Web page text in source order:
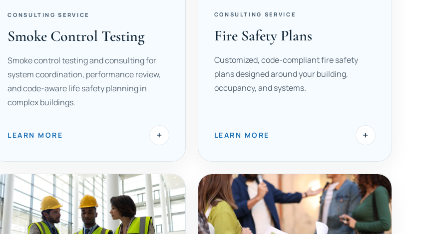
CONSULTING SERVICE
Smoke Control Testing
Smoke control testing and consulting for
system coordination, performance review,
and code-aware life safety planning in
complex buildings.
LEARN MORE +
CONSULTING SERVICE
Fire Safety Plans
Customized, code-compliant fire safety
plans designed around your building,
occupancy, and systems.
LEARN MORE +